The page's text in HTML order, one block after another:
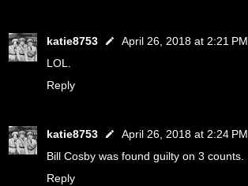
katie8753
April 26, 2018 at 2:21 PM
LOL.
Reply
katie8753
April 26, 2018 at 2:24 PM
Bill Cosby was found guilty on 3 counts.
Reply